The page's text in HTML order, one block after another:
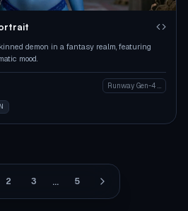
demon in a fantasy realm, featuring
mood.
Runway Gen-4 Image
2 3 ... 5